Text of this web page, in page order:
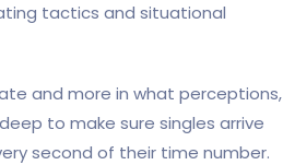
tactics and situational
and more in what perceptions,
to make sure singles arrive
second of their time number.